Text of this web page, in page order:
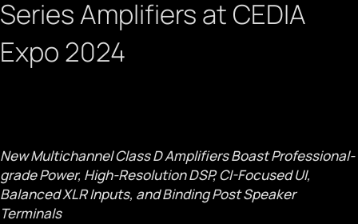
Series Amplifiers at CEDIA
Expo 2024
New Multichannel Class D Amplifiers Boast Professional-
grade Power, High-Resolution DSP, CI-Focused UI,
Balanced XLR Inputs, and Binding Post Speaker
Terminals